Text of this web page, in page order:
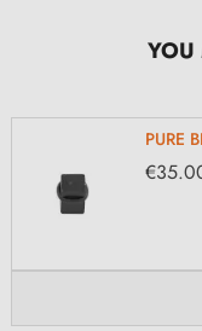
YOU
PURE